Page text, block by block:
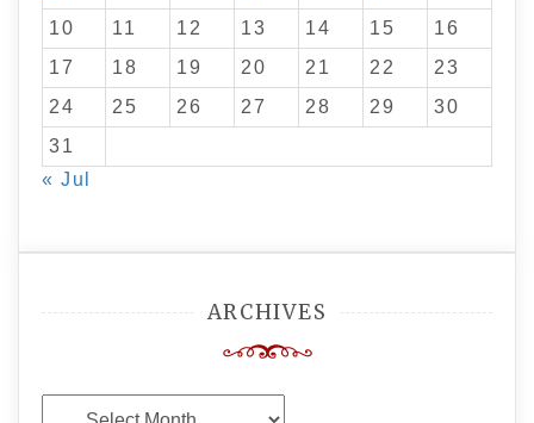
10
11 12 13 14 15
16
17
18 19 20 21 22
23
24
25 26 27 28 29
30
31
« Jul
ARCHIVES